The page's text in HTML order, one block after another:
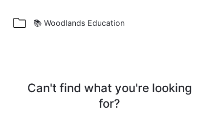
📚 Woodlands Education
Can't find what you're looking
for?